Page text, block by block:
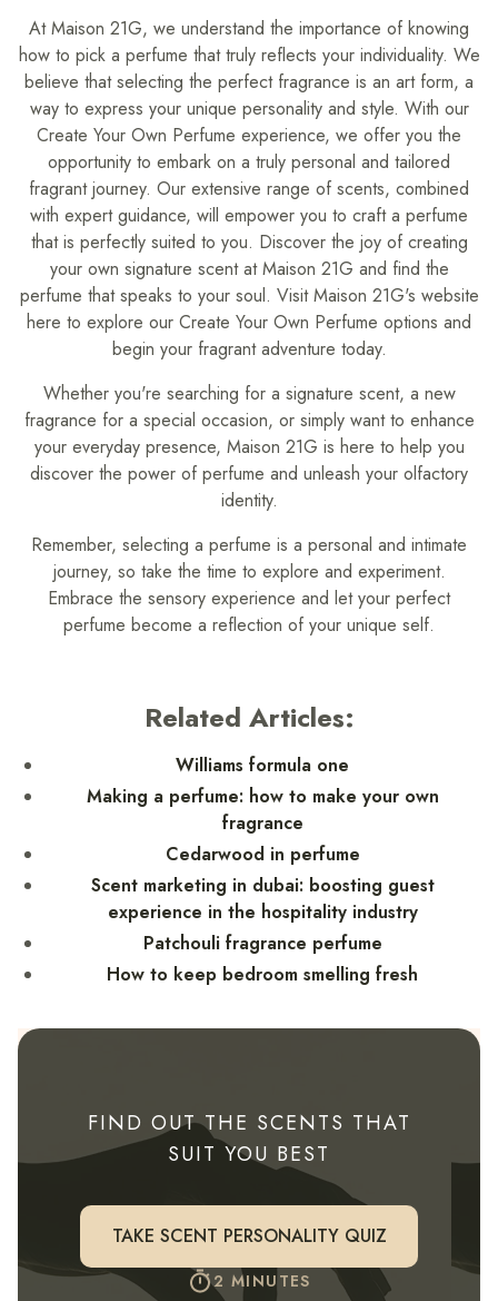
At Maison 21G, we understand the importance of knowing
how to pick a perfume that truly reflects your individuality. We
believe that selecting the perfect fragrance is an art form, a
way to express your unique personality and style. With our
Create Your Own Perfume experience, we offer you the
opportunity to embark on a truly personal and tailored
fragrant journey. Our extensive range of scents, combined
with expert guidance, will empower you to craft a perfume
that is perfectly suited to you. Discover the joy of creating
your own signature scent at Maison 21G and find the
perfume that speaks to your soul. Visit Maison 21G's website
here to explore our Create Your Own Perfume options and
begin your fragrant adventure today.
Whether you're searching for a signature scent, a new
fragrance for a special occasion, or simply want to enhance
your everyday presence, Maison 21G is here to help you
discover the power of perfume and unleash your olfactory
identity.
Remember, selecting a perfume is a personal and intimate
journey, so take the time to explore and experiment.
Embrace the sensory experience and let your perfect
perfume become a reflection of your unique self.
Related Articles:
Williams formula one
Making a perfume: how to make your own
fragrance
Cedarwood in perfume
Scent marketing in dubai: boosting guest
experience in the hospitality industry
Patchouli fragrance perfume
How to keep bedroom smelling fresh
FIND OUT THE SCENTS THAT
SUIT YOU BEST
TAKE SCENT PERSONALITY QUIZ
2 MINUTES